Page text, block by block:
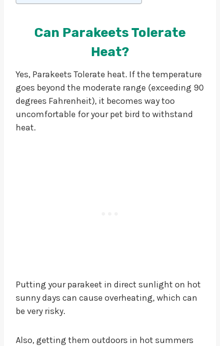
Can Parakeets Tolerate
Heat?
Yes, Parakeets Tolerate heat. If the temperature
goes beyond the moderate range (exceeding 90
degrees Fahrenheit), it becomes way too
uncomfortable for your pet bird to withstand
heat.
Putting your parakeet in direct sunlight on hot
sunny days can cause overheating, which can
be very risky.
Also, getting them outdoors in hot summers